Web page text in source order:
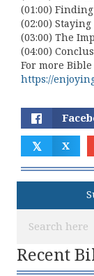
(01:00)
(02:00)
(03:00) The
(04:00)
For more
https://
𝕏 X
Recent